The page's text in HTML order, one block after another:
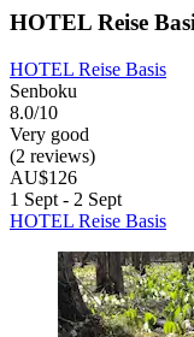
HOTEL Reise
HOTEL Reise Basis
Senboku
8.0/10
Very good
(2 reviews)
AU$126
1 Sept - 2 Sept
HOTEL Reise Basis